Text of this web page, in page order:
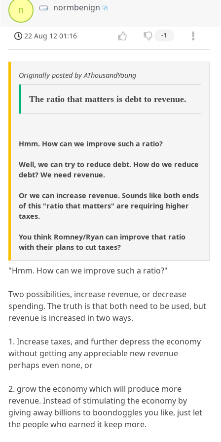
n normbenign
22 Aug 12 01:16 -1
Originally posted by AThousandYoung
The ratio that matters is debt to revenue.
Hmm. How can we improve such a ratio?
Well, we can try to reduce debt. How do we reduce
debt? We need revenue.
Or we can increase revenue. Sounds like both ends
of this "ratio that matters" are requiring higher
taxes.
You think Romney/Ryan can improve that ratio
with their plans to cut taxes?
"Hmm. How can we improve such a ratio?"
Two possibilities, increase revenue, or decrease
spending. The truth is that both need to be used, but
revenue is increased in two ways.
1. Increase taxes, and further depress the economy
without getting any appreciable new revenue
perhaps even none, or
2. grow the economy which will produce more
revenue. Instead of stimulating the economy by
giving away billions to boondoggles you like, just let
the people who earned it keep more.